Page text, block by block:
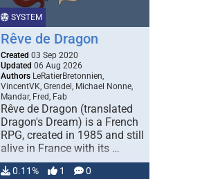
SYSTEM
Rêve de Dragon
Created 03 Sep 2020
Updated 06 Aug 2026
Authors LeRatierBretonnien,
VincentVK, Grendel, Michael Nonne,
Mandar, Fred, Fab
Rêve de Dragon (translated
Dragon's Dream) is a French
RPG, created in 1985 and still
alive in France with its …
0.11% 1 0